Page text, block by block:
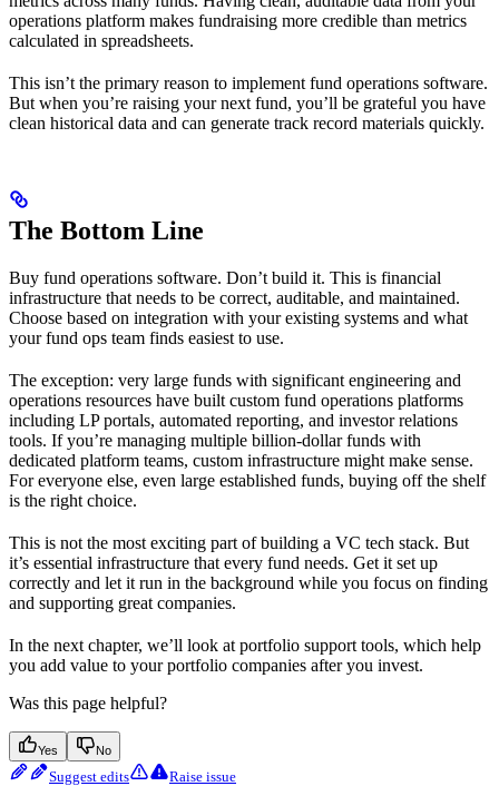
operations platform makes fundraising more credible than metrics
calculated in spreadsheets.
This isn’t the primary reason to implement fund operations software.
But when you’re raising your next fund, you’ll be grateful you have
clean historical data and can generate track record materials quickly.
The Bottom Line
Buy fund operations software. Don’t build it. This is financial
infrastructure that needs to be correct, auditable, and maintained.
Choose based on integration with your existing systems and what
your fund ops team finds easiest to use.
The exception: very large funds with significant engineering and
operations resources have built custom fund operations platforms
including LP portals, automated reporting, and investor relations
tools. If you’re managing multiple billion-dollar funds with
dedicated platform teams, custom infrastructure might make sense.
For everyone else, even large established funds, buying off the shelf
is the right choice.
This is not the most exciting part of building a VC tech stack. But
it’s essential infrastructure that every fund needs. Get it set up
correctly and let it run in the background while you focus on finding
and supporting great companies.
In the next chapter, we’ll look at portfolio support tools, which help
you add value to your portfolio companies after you invest.
Was this page helpful?
Yes No
Suggest edits Raise issue